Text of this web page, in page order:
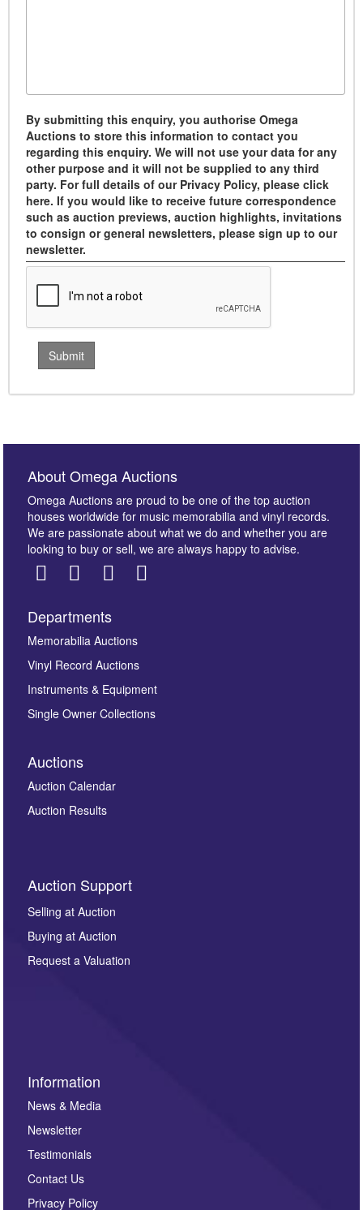
By submitting this enquiry, you authorise Omega
Auctions to store this information to contact you
regarding this enquiry. We will not use your data for any
other purpose and it will not be supplied to any third
party. For full details of our Privacy Policy, please click
here. If you would like to receive future correspondence
such as auction previews, auction highlights, invitations
to consign or general newsletters, please sign up to our
newsletter.
About Omega Auctions
Omega Auctions are proud to be one of the top auction
houses worldwide for music memorabilia and vinyl records.
We are passionate about what we do and whether you are
looking to buy or sell, we are always happy to advise.
Departments
Memorabilia Auctions
Vinyl Record Auctions
Instruments & Equipment
Single Owner Collections
Auctions
Auction Calendar
Auction Results
Auction Support
Selling at Auction
Buying at Auction
Request a Valuation
Information
News & Media
Newsletter
Testimonials
Contact Us
Privacy Policy